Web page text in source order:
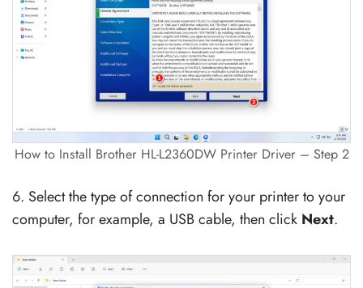
How to Install Brother HL-L2360DW Printer Driver – Step 2
6. Select the type of connection for your printer to your
computer, for example, a USB cable, then click Next.